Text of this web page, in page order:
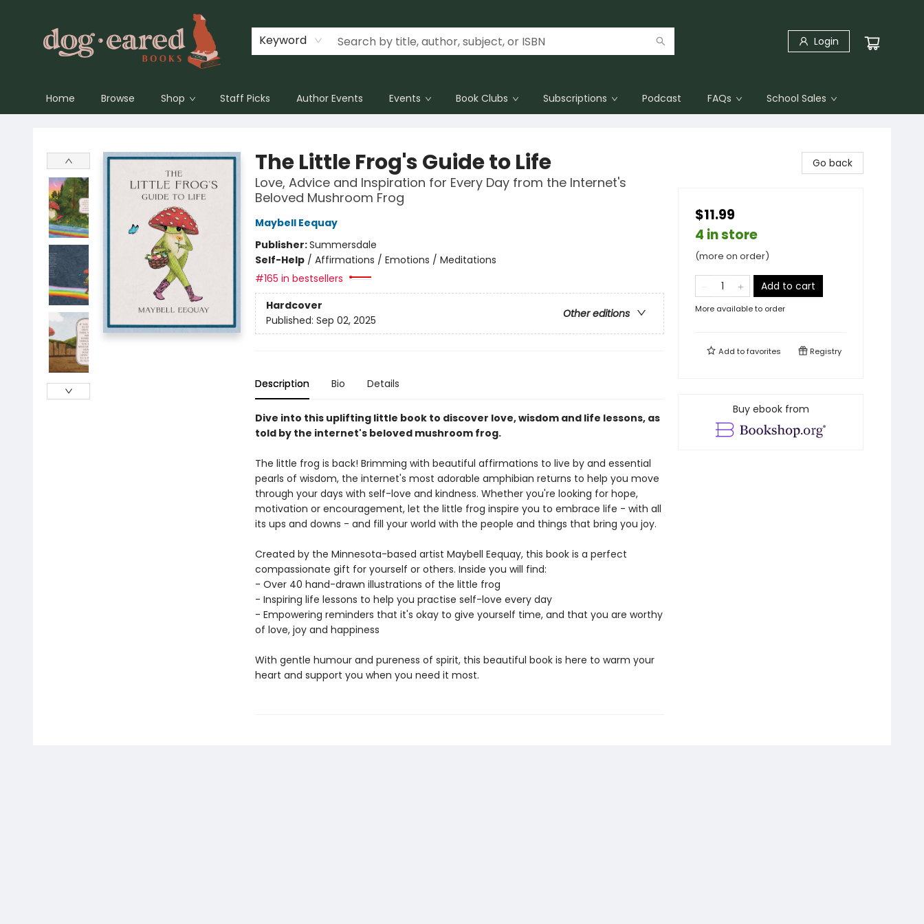
Keyword Login
Home Browse Shop Staff Picks Author Events Events Book Clubs Subscriptions Podcast FAQs School Sales
The Little Frog's Guide to Life
Love, Advice and Inspiration for Every Day from the Internet's
Beloved Mushroom Frog
Maybell Eequay
Publisher:Summersdale
Self-Help/ Affirmations / Emotions / Meditations
#165 in bestsellers
Hardcover
Other editions
Published: Sep 02, 2025
Description Bio Details
Dive into this uplifting little book to discover love, wisdom and life lessons, as
told by the internet's beloved mushroom frog.
The little frog is back! Brimming with beautiful affirmations to live by and essential
pearls of wisdom, the internet's most adorable amphibian returns to help you move
through your days with self-love and kindness. Whether you're looking for hope,
motivation or encouragement, let the little frog inspire you to embrace life - with all
its ups and downs - and fill your world with the people and things that bring you joy.
Created by the Minnesota-based artist Maybell Eequay, this book is a perfect
compassionate gift for yourself or others. Inside you will find:
- Over 40 hand-drawn illustrations of the little frog
- Inspiring life lessons to help you practise self-love every day
- Empowering reminders that it's okay to give yourself time, and that you are worthy
of love, joy and happiness
With gentle humour and pureness of spirit, this beautiful book is here to warm your
heart and support you when you need it most.
Go back
$11.99
4 in store
(more on order)
Add to cart
More available to order
Add tofavorites Registry
Buy ebook from